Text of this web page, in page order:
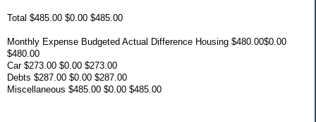
Total $485.00 $0.00 $485.00
Monthly Expense Budgeted Actual Difference Housing $480.00$0.00
$480.00
Car $273.00 $0.00 $273.00
Debts $287.00 $0.00 $287.00
Miscellaneous $485.00 $0.00 $485.00